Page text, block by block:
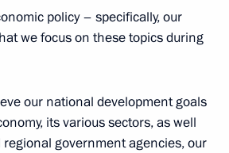
Design Contest
policy – specifically, our
we focus on these topics during
our national development goals
its various sectors, as well
government agencies, our